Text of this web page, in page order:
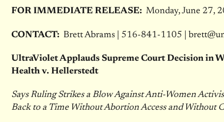
FOR IMMEDIATE RELEASE: Monday, June 27,
CONTACT: Brett Abrams | 516-841-1105 |
UltraViolet Applauds Supreme Court Decision in
Health v. Hellerstedt
Says Ruling Strikes a Blow Against Anti-Women
Back to a Time Without Abortion Access and Without